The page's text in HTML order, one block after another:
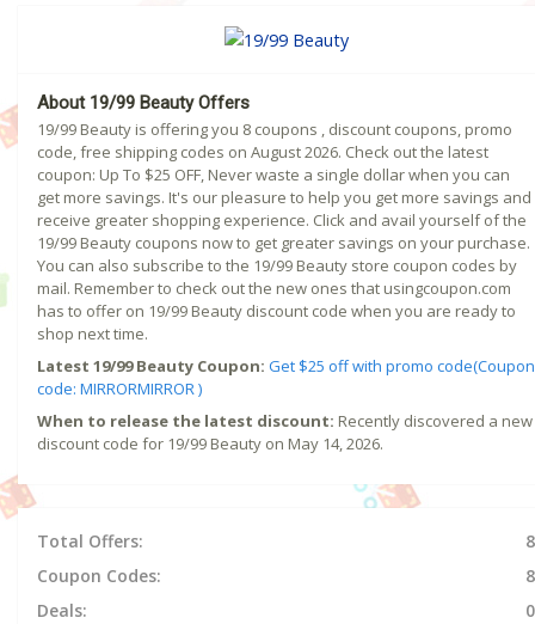
About 19/99 Beauty Offers
19/99 Beauty is offering you 8 coupons , discount coupons, promo
code, free shipping codes on August 2026. Check out the latest
coupon: Up To $25 OFF, Never waste a single dollar when you can
get more savings. It's our pleasure to help you get more savings and
receive greater shopping experience. Click and avail yourself of the
19/99 Beauty coupons now to get greater savings on your purchase.
You can also subscribe to the 19/99 Beauty store coupon codes by
mail. Remember to check out the new ones that usingcoupon.com
has to offer on 19/99 Beauty discount code when you are ready to
shop next time.
Latest 19/99 Beauty Coupon: Get $25 off with promo code(Coupon
code: MIRRORMIRROR )
When to release the latest discount: Recently discovered a new
discount code for 19/99 Beauty on May 14, 2026.
Total Offers:
8
Coupon Codes:
8
Deals:
0